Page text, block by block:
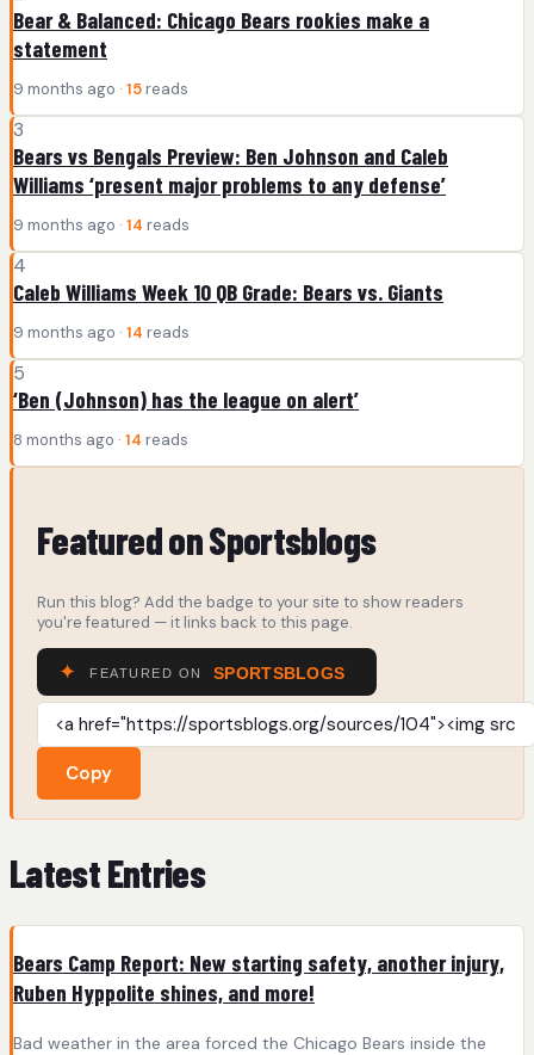
Bear & Balanced: Chicago Bears rookies make a
statement
9 months ago · 15 reads
3
Bears vs Bengals Preview: Ben Johnson and Caleb
Williams ‘present major problems to any defense’
9 months ago · 14 reads
4
Caleb Williams Week 10 QB Grade: Bears vs. Giants
9 months ago · 14 reads
5
‘Ben (Johnson) has the league on alert’
8 months ago · 14 reads
Featured on Sportsblogs
Run this blog? Add the badge to your site to show readers
you're featured — it links back to this page.
Copy
Latest Entries
Bears Camp Report: New starting safety, another injury,
Ruben Hyppolite shines, and more!
Bad weather in the area forced the Chicago Bears inside the